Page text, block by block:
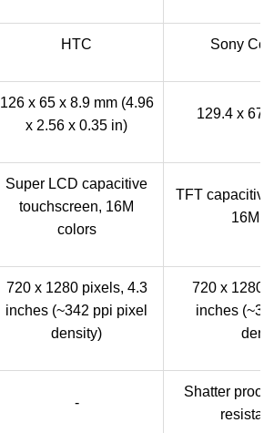
HTC Sony
126 x 65 x 8.9 mm (4.96
x 2.56 x 0.35 in)
129.4 x
Super LCD capacitive
touchscreen, 16M
colors
TFT
16M
720 x 1280 pixels, 4.3
inches (~342 ppi pixel
density)
720 x 1280
inches
-
Shatter proof